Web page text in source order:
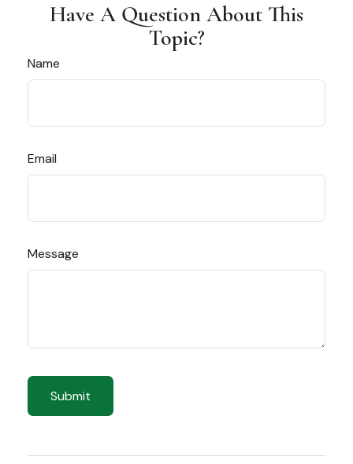
Have A Question About This
Topic?
Name
Email
Message